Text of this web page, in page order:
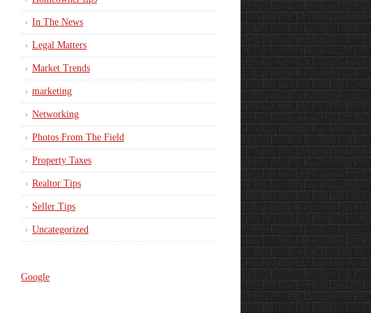
In The News
Legal Matters
Market Trends
marketing
Networking
Photos From The Field
Property Taxes
Realtor Tips
Seller Tips
Uncategorized
Google